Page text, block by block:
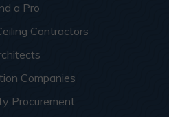
a Pro
Contractors
Companies
Procurement